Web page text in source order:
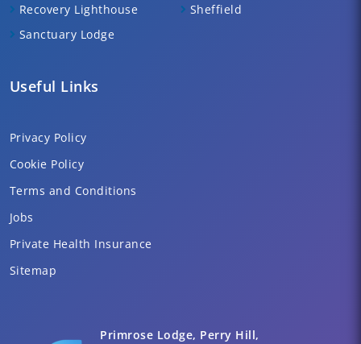
Primrose Lodge, Perry Hill,
Recovery Lighthouse
Sanctuary Lodge
Sheffield
Useful Links
Privacy Policy
Cookie Policy
Terms and Conditions
Jobs
Private Health Insurance
Sitemap